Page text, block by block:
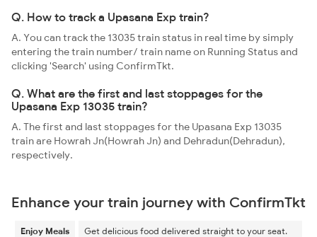
Q. How to track a Upasana Exp train?
A. You can track the 13035 train status in real time by simply
entering the train number/ train name on Running Status and
clicking 'Search' using ConfirmTkt.
Q. What are the first and last stoppages for the
Upasana Exp 13035 train?
A. The first and last stoppages for the Upasana Exp 13035
train are Howrah Jn(Howrah Jn) and Dehradun(Dehradun),
respectively.
Enhance your train journey with ConfirmTkt
Enjoy Meals
Get delicious food delivered straight to your seat.